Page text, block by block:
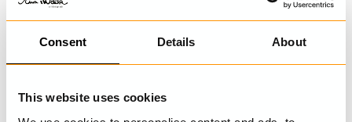
Consent Details About
This website uses cookies
LAST VISITED